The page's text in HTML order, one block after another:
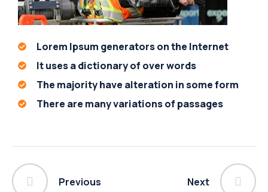
Lorem Ipsum generators on the Internet
It uses a dictionary of over words
The majority have alteration in some form
There are many variations of passages
Previous Next